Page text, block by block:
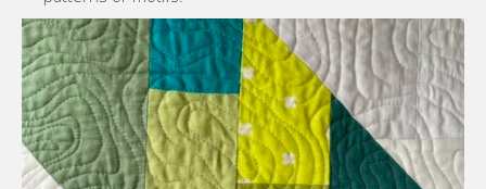
Using free-motion quilting on the sewing machine, these
lines can add balance within seam allowances. This helps
ensure blocks don’t warp.